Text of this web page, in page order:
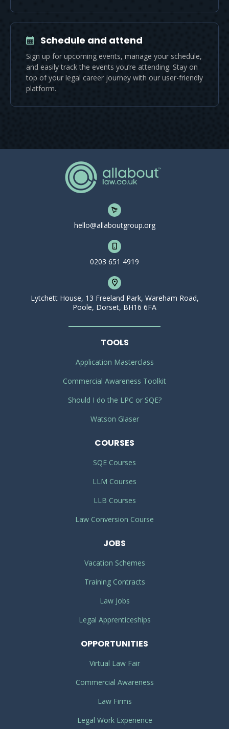
Schedule and attend
Sign up for upcoming events, manage your schedule,
and easily track the events you’re attending. Stay on
top of your legal career journey with our user-friendly
platform.
hello@allaboutgroup.org
0203 651 4919
Lytchett House, 13 Freeland Park, Wareham Road,
Poole, Dorset, BH16 6FA
TOOLS
Application Masterclass
Commercial Awareness Toolkit
Should I do the LPC or SQE?
Watson Glaser
COURSES
SQE Courses
LLM Courses
LLB Courses
Law Conversion Course
JOBS
Vacation Schemes
Training Contracts
Law Jobs
Legal Apprenticeships
OPPORTUNITIES
Virtual Law Fair
Commercial Awareness
Law Firms
Legal Work Experience